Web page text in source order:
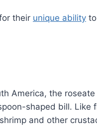
their unique ability
America, the
shaped bill. Like
and other